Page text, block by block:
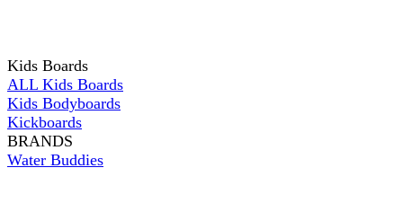
Kids Boards
ALL Kids Boards
Kids Bodyboards
Kickboards
BRANDS
Water Buddies